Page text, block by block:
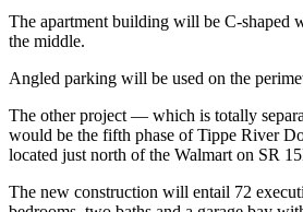
The apartment building will be C-shaped
the middle.
Angled parking will be used on the
The other project — which is totally
would be the fifth phase of Tippe River
located just north of the Walmart on SR
The new construction will entail 72